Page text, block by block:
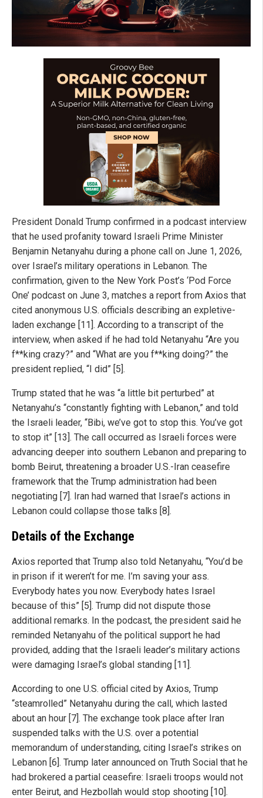
President Donald Trump confirmed in a podcast interview
that he used profanity toward Israeli Prime Minister
Benjamin Netanyahu during a phone call on June 1, 2026,
over Israel’s military operations in Lebanon. The
confirmation, given to the New York Post’s ‘Pod Force
One’ podcast on June 3, matches a report from Axios that
cited anonymous U.S. officials describing an expletive-
laden exchange [11]. According to a transcript of the
interview, when asked if he had told Netanyahu “Are you
f**king crazy?” and “What are you f**king doing?” the
president replied, “I did” [5].
Trump stated that he was “a little bit perturbed” at
Netanyahu’s “constantly fighting with Lebanon,” and told
the Israeli leader, “Bibi, we’ve got to stop this. You’ve got
to stop it” [13]. The call occurred as Israeli forces were
advancing deeper into southern Lebanon and preparing to
bomb Beirut, threatening a broader U.S.-Iran ceasefire
framework that the Trump administration had been
negotiating [7]. Iran had warned that Israel’s actions in
Lebanon could collapse those talks [8].
Details of the Exchange
Axios reported that Trump also told Netanyahu, “You’d be
in prison if it weren’t for me. I’m saving your ass.
Everybody hates you now. Everybody hates Israel
because of this” [5]. Trump did not dispute those
additional remarks. In the podcast, the president said he
reminded Netanyahu of the political support he had
provided, adding that the Israeli leader’s military actions
were damaging Israel’s global standing [11].
According to one U.S. official cited by Axios, Trump
“steamrolled” Netanyahu during the call, which lasted
about an hour [7]. The exchange took place after Iran
suspended talks with the U.S. over a potential
memorandum of understanding, citing Israel’s strikes on
Lebanon [6]. Trump later announced on Truth Social that he
had brokered a partial ceasefire: Israeli troops would not
enter Beirut, and Hezbollah would stop shooting [10].